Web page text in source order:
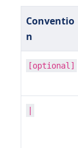
Conventio
n
[optional]